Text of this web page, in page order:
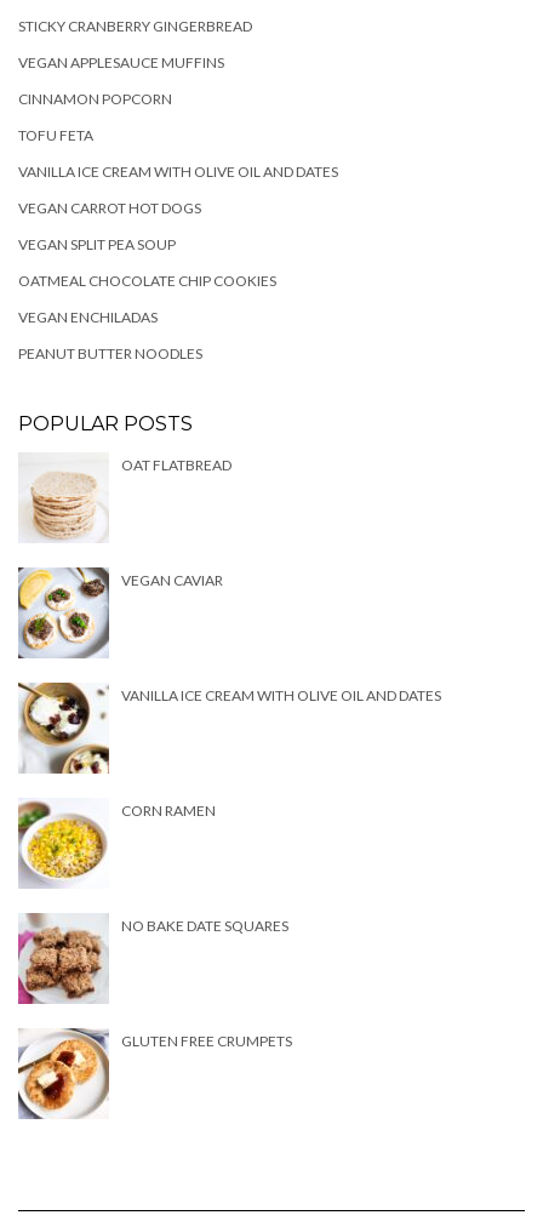
STICKY CRANBERRY GINGERBREAD
VEGAN APPLESAUCE MUFFINS
CINNAMON POPCORN
TOFU FETA
VANILLA ICE CREAM WITH OLIVE OIL AND DATES
VEGAN CARROT HOT DOGS
VEGAN SPLIT PEA SOUP
OATMEAL CHOCOLATE CHIP COOKIES
VEGAN ENCHILADAS
PEANUT BUTTER NOODLES
POPULAR POSTS
OAT FLATBREAD
VEGAN CAVIAR
VANILLA ICE CREAM WITH OLIVE OIL AND DATES
CORN RAMEN
NO BAKE DATE SQUARES
GLUTEN FREE CRUMPETS